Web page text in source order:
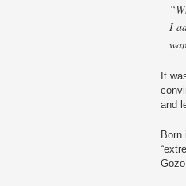
I
It
and
Born